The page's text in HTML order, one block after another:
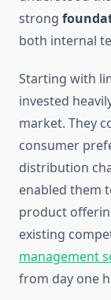
strong
both internal
Starting with
invested
market. They
consumer
distribution
enabled them
product
existing
management
from day one